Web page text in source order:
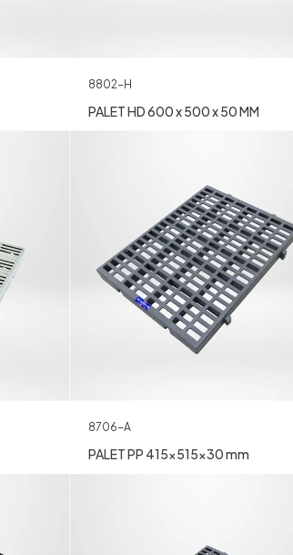
8802-H
PALET HD 600 x 500 x 50 MM
8706-A
PALET PP 415x515x30 mm